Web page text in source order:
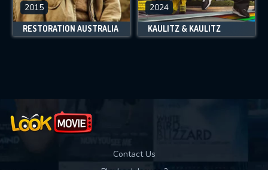
2015
RESTORATION AUSTRALIA
2024
KAULITZ & KAULITZ
Contact Us